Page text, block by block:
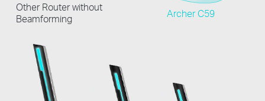
Other Router without
Beamforming
Archer C59